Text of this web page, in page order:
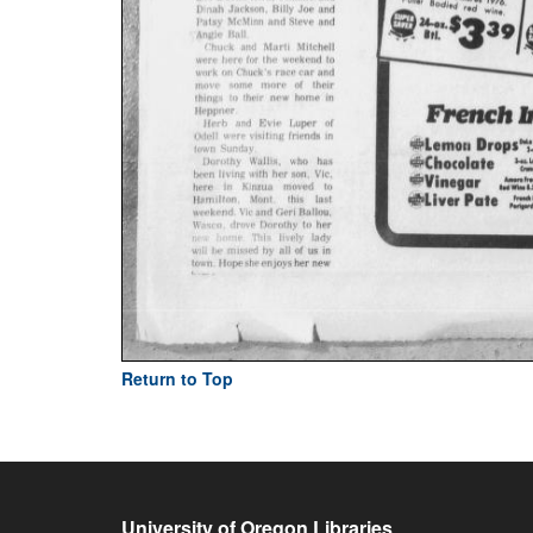
Return to Top
University of Oregon Libraries